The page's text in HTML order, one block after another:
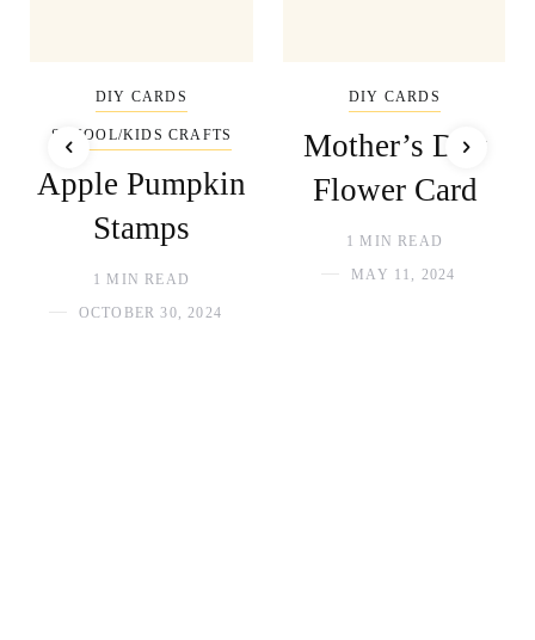
DIY CARDS
SCHOOL/KIDS CRAFTS
Apple Pumpkin
Stamps
1 MIN READ
OCTOBER 30, 2024
DIY CARDS
Mother’s Day
Flower Card
1 MIN READ
MAY 11, 2024